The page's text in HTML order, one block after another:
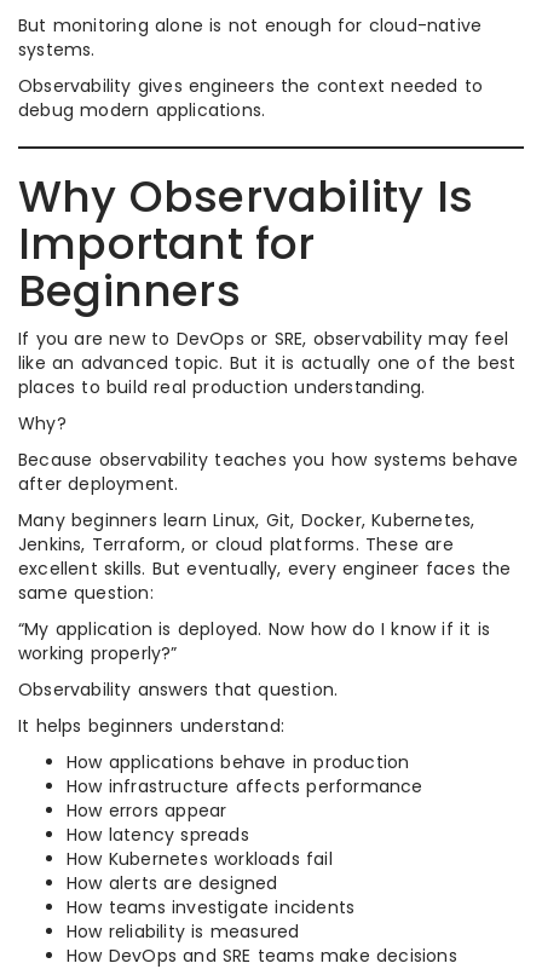
But monitoring alone is not enough for cloud-native
systems.
Observability gives engineers the context needed to
debug modern applications.
Why Observability Is
Important for
Beginners
If you are new to DevOps or SRE, observability may feel
like an advanced topic. But it is actually one of the best
places to build real production understanding.
Why?
Because observability teaches you how systems behave
after deployment.
Many beginners learn Linux, Git, Docker, Kubernetes,
Jenkins, Terraform, or cloud platforms. These are
excellent skills. But eventually, every engineer faces the
same question:
“My application is deployed. Now how do I know if it is
working properly?”
Observability answers that question.
It helps beginners understand:
How applications behave in production
How infrastructure affects performance
How errors appear
How latency spreads
How Kubernetes workloads fail
How alerts are designed
How teams investigate incidents
How reliability is measured
How DevOps and SRE teams make decisions